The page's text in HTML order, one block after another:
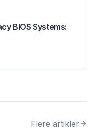
BIOS Systems:
Flere artikler